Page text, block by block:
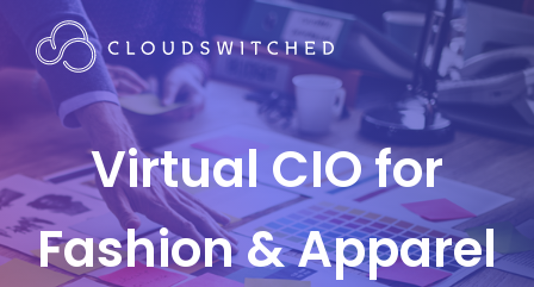
Virtual CIO for
Fashion & Apparel